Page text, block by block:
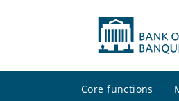
Core functions